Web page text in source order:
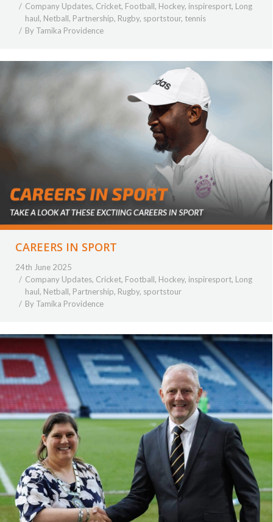
Company Updates, Cricket, Football, Hockey, inspiresport, Long
haul, Netball, Partnership, Rugby, sportstour, tennis
By Tamika Providence
CAREERS IN SPORT
24th June 2025
Company Updates, Cricket, Football, Hockey, inspiresport, Long
haul, Netball, Partnership, Rugby, sportstour
By Tamika Providence